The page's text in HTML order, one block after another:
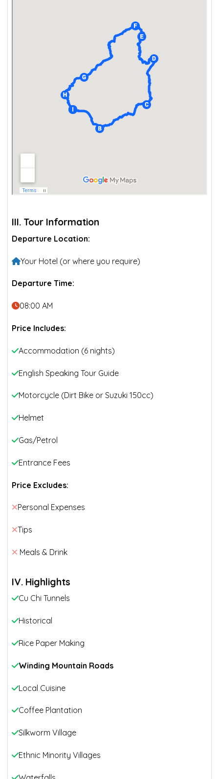
III. Tour Information
Departure Location:
Your Hotel (or where you require)
Departure Time:
08:00 AM
Price Includes:
Accommodation (6 nights)
English Speaking Tour Guide
Motorcycle (Dirt Bike or Suzuki 150cc)
Helmet
Gas/Petrol
Entrance Fees
Price Excludes:
Personal Expenses
Tips
Meals & Drink
IV. Highlights
Cu Chi Tunnels
Historical
Rice Paper Making
Winding Mountain Roads
Local Cuisine
Coffee Plantation
Silkworm Village
Ethnic Minority Villages